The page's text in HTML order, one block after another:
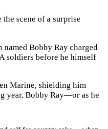
scene of a surprise
Bobby Ray charged
soldiers before he himself
Marine, shielding him
year, Bobby Ray—or as he